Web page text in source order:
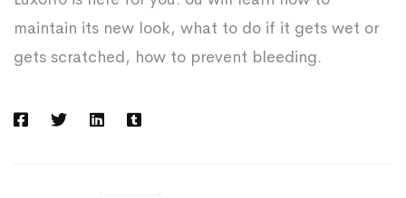
maintain its new look, what to do if it gets wet or
gets scratched, how to prevent bleeding.